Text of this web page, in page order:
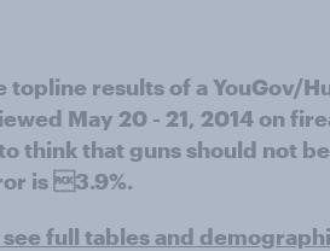
topline results of a YouGov/
May 20 - 21, 2014 on
think that guns should not
is 3.9%.
full tables and